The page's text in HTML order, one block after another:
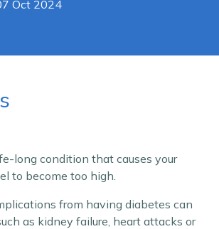
Oct 2024
long condition that causes your
to become too high.
from having diabetes can
as kidney failure, heart attacks or